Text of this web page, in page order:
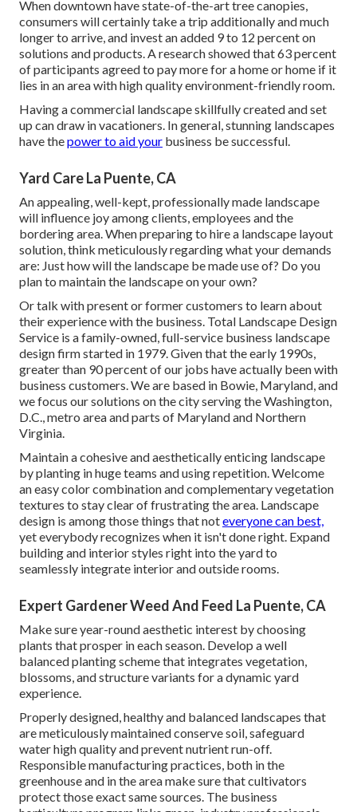
When downtown have state-of-the-art tree canopies,
consumers will certainly take a trip additionally and much
longer to arrive, and invest an added 9 to 12 percent on
solutions and products. A research showed that 63 percent
of participants agreed to pay more for a home or home if it
lies in an area with high quality environment-friendly room.
Having a commercial landscape skillfully created and set
up can draw in vacationers. In general, stunning landscapes
have thepower to aid your business be successful.
Yard Care La Puente, CA
An appealing, well-kept, professionally made landscape
will influence joy among clients, employees and the
bordering area. When preparing to hire a landscape layout
solution, think meticulously regarding what your demands
are: Just how will the landscape be made use of? Do you
plan to maintain the landscape on your own?
Or talk with present or former customers to learn about
their experience with the business. Total Landscape Design
Service is a family-owned, full-service business landscape
design firm started in 1979. Given that the early 1990s,
greater than 90 percent of our jobs have actually been with
business customers. We are based in Bowie, Maryland, and
we focus our solutions on the city serving the Washington,
D.C., metro area and parts of Maryland and Northern
Virginia.
Maintain a cohesive and aesthetically enticing landscape
by planting in huge teams and using repetition. Welcome
an easy color combination and complementary vegetation
textures to stay clear of frustrating the area. Landscape
design is among those things that noteveryone can best,
yet everybody recognizes when it isn't done right. Expand
building and interior styles right into the yard to
seamlessly integrate interior and outside rooms.
Expert Gardener Weed And Feed La Puente, CA
Make sure year-round aesthetic interest by choosing
plants that prosper in each season. Develop a well
balanced planting scheme that integrates vegetation,
blossoms, and structure variants for a dynamic yard
experience.
Properly designed, healthy and balanced landscapes that
are meticulously maintained conserve soil, safeguard
water high quality and prevent nutrient run-off.
Responsible manufacturing practices, both in the
greenhouse and in the area make sure that cultivators
protect those exact same sources. The business